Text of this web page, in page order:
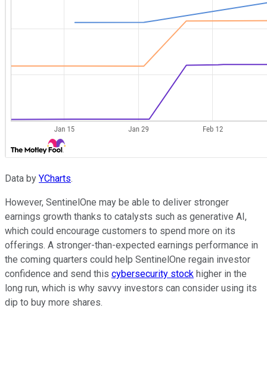
Data by YCharts.
However, SentinelOne may be able to deliver stronger
earnings growth thanks to catalysts such as generative AI,
which could encourage customers to spend more on its
offerings. A stronger-than-expected earnings performance in
the coming quarters could help SentinelOne regain investor
confidence and send this cybersecurity stock higher in the
long run, which is why savvy investors can consider using its
dip to buy more shares.